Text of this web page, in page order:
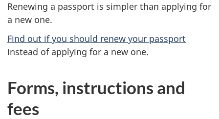
Renewing a passport is simpler than applying for
a new one.
Find out if you should renew your passport
instead of applying for a new one.
Forms, instructions and
fees